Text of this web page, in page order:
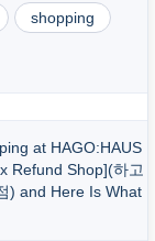
shopping
at HAGO:HAUS
Refund Shop](하고
) and Here Is What I